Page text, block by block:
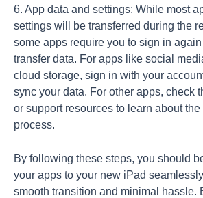
6. App data and settings: While most
settings will be transferred during the
some apps require you to sign in
transfer data. For apps like social
cloud storage, sign in with your
sync your data. For other apps, check
or support resources to learn about the
process.
By following these steps, you should
your apps to your new iPad
smooth transition and minimal hassle.